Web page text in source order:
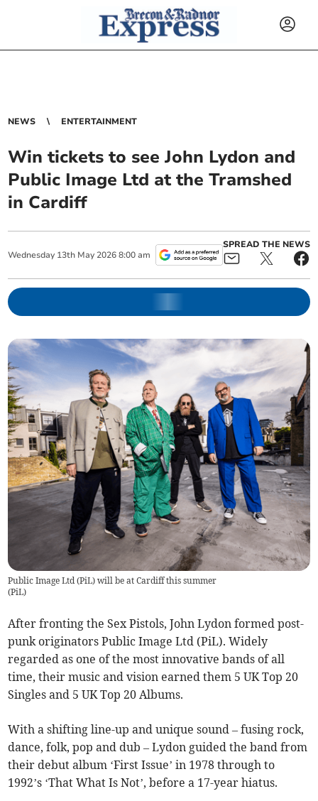
NEWS ENTERTAINMENT
Win tickets to see John Lydon and
Public Image Ltd at the Tramshed
in Cardiff
Wednesday 13th May 2026 8:00 am
SPREAD THE NEWS
Public Image Ltd (PiL) will be at Cardiff this summer
(PiL)
After fronting the Sex Pistols, John Lydon formed post-
punk originators Public Image Ltd (PiL). Widely
regarded as one of the most innovative bands of all
time, their music and vision earned them 5 UK Top 20
Singles and 5 UK Top 20 Albums.
With a shifting line-up and unique sound – fusing rock,
dance, folk, pop and dub – Lydon guided the band from
their debut album ‘First Issue’ in 1978 through to
1992’s ‘That What Is Not’, before a 17-year hiatus.